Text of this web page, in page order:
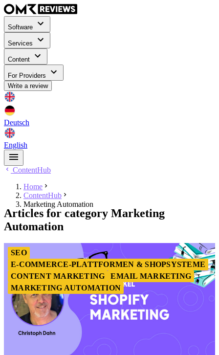
Software
Services
Content
For Providers
Write a review
Deutsch
English
ContentHub
Home
ContentHub
Marketing Automation
Articles for category Marketing
Automation
SEO
E-COMMERCE-PLATTFORMEN & SHOPSYSTEME
CONTENT MARKETING
EMAIL MARKETING
MARKETING AUTOMATION